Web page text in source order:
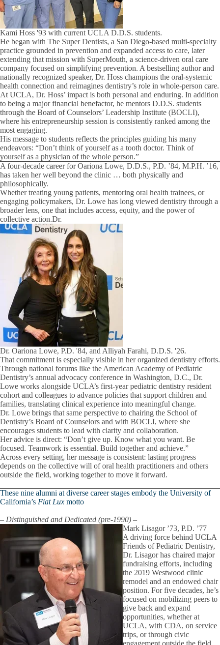
Kami Hoss '93 with current UCLA D.D.S. students.
He began with The Super Dentists, a San Diego-based multi-specialty
practice grounded in prevention and expanded access to care, later
extending that mission with SuperMouth, a science-driven oral care
company focused on simplifying prevention. A bestselling author and
nationally recognized speaker, Dr. Hoss champions the oral-systemic
health connection and reimagines dentistry’s role in whole-person care.
At UCLA, Dr. Hoss’ impact is both personal and enduring. In addition
to being a major financial benefactor, he mentors D.D.S. students
through the Board of Counselors’ Leadership Institute (BOCLI),
where his entrepreneurship session is consistently ranked among the
most engaging.
His message to students reflects the principles guiding his many
endeavors: “Don’t think of yourself as a tooth doctor. Think of
yourself as a physician of the whole person.”
A four-decade career for Oariona Lowe, D.D.S., P.D. ’84, M.P.H. ’16,
has taken her well beyond the clinic … both physically and
philosophically.
Whether treating young patients, mentoring oral health trainees, or
engaging policymakers, Dr. Lowe has long viewed dentistry through a
broader lens, one that includes access, equity, and the power of
collective action.Dr.
Dr. Oariona Lowe, P.D. '84, and Alliyah Farahi, D.D.S. '26.
That commitment is especially visible in her organized dentistry efforts.
Through national forums like the American Academy of Pediatric
Dentistry’s annual advocacy conference in Washington, D.C., Dr.
Lowe works alongside UCLA’s first-year pediatric dentistry resident
cohort and colleagues to advance policies that support children and
families, translating clinical experience into meaningful change.
Dr. Lowe brings that same perspective to chairing the School of
Dentistry’s Board of Counselors and with BOCLI, where she
encourages students to lead with clarity and collaboration.
Her advice is direct: “Don’t give up. Know what you want. Be
focused. Teamwork is essential. Build together and achieve.”
Across every setting, her message is consistent: lasting progress
depends on the collective will of oral health practitioners and others
outside the field, working together to move it forward.
These nine alumni at diverse career stages embody the University of
California’s Fiat Lux motto
– Distinguished and Dedicated (pre-1990) –
Mark Lisagor ’73, P.D. ’77
A driving force behind UCLA
Friends of Pediatric Dentistry,
Dr. Lisagor has chaired major
fundraising efforts, including
the 2019 Westwood clinic
remodel and an endowed chair
position. For five decades, he’s
focused on mobilizing peers to
give back and expand
opportunities, whether at
UCLA, with CDA, on service
trips, or through civic
engagement outside the field.